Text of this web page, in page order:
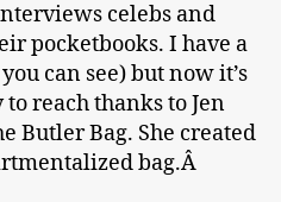
celebs and
pocketbooks. I have a
can see) but now it’s
reach thanks to Jen
Butler Bag. She created
bag.Â